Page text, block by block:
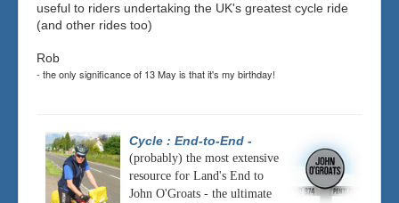
useful to riders undertaking the UK's greatest cycle ride
(and other rides too)
Rob
- the only significance of 13 May is that it's my birthday!
Cycle : End-to-End -
(probably) the most extensive
resource for Land's End to
John O'Groats - the ultimate